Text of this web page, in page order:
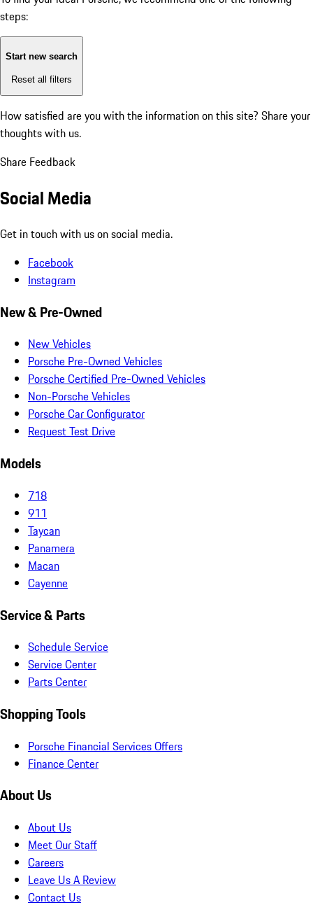
steps:
Start new search
Reset all filters
How satisfied are you with the information on this site? Share your
thoughts with us.
Share Feedback
Social Media
Get in touch with us on social media.
Facebook
Instagram
New & Pre-Owned
New Vehicles
Porsche Pre-Owned Vehicles
Porsche Certified Pre-Owned Vehicles
Non-Porsche Vehicles
Porsche Car Configurator
Request Test Drive
Models
718
911
Taycan
Panamera
Macan
Cayenne
Service & Parts
Schedule Service
Service Center
Parts Center
Shopping Tools
Porsche Financial Services Offers
Finance Center
About Us
About Us
Meet Our Staff
Careers
Leave Us A Review
Contact Us